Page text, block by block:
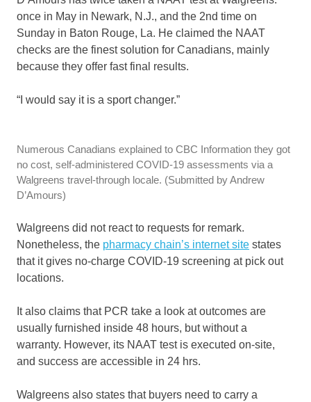
once in May in Newark, N.J., and the 2nd time on
Sunday in Baton Rouge, La. He claimed the NAAT
checks are the finest solution for Canadians, mainly
because they offer fast final results.
“I would say it is a sport changer.”
Numerous Canadians explained to CBC Information they got
no cost, self-administered COVID-19 assessments via a
Walgreens travel-through locale. (Submitted by Andrew
D’Amours)
Walgreens did not react to requests for remark.
Nonetheless, the pharmacy chain’s internet site states
that it gives no-charge COVID-19 screening at pick out
locations.
It also claims that PCR take a look at outcomes are
usually furnished inside 48 hours, but without a
warranty. However, its NAAT test is executed on-site,
and success are accessible in 24 hrs.
Walgreens also states that buyers need to carry a